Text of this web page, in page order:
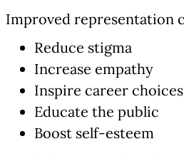
Improved representation
Reduce stigma
Increase empathy
Inspire career choices
Educate the public
Boost self-esteem